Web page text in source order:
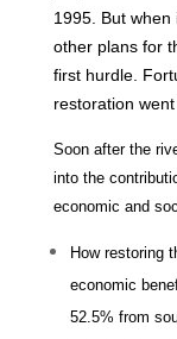
1995. But
other plans for
first hurdle.
restoration went
Soon after the
into the
economic and
How restoring
economic
52.5% from